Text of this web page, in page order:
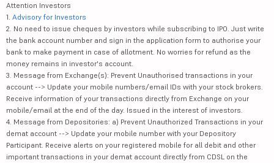
Attention Investors
1. Advisory for Investors
2. No need to issue cheques by investors while subscribing to IPO. Just write
the bank account number and sign in the application form to authorise your
bank to make payment in case of allotment. No worries for refund as the
money remains in investor's account.
3. Message from Exchange(s): Prevent Unauthorised transactions in your
account --> Update your mobile numbers/email IDs with your stock brokers.
Receive information of your transactions directly from Exchange on your
mobile/email at the end of the day. Issued in the interest of investors.
4. Message from Depositories: a) Prevent Unauthorized Transactions in your
demat account --> Update your mobile number with your Depository
Participant. Receive alerts on your registered mobile for all debit and other
important transactions in your demat account directly from CDSL on the